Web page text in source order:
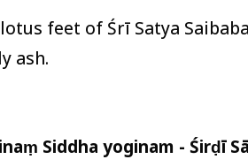
feet of Śrī Satya
ash.
Siddha yoginam - Śirḍī